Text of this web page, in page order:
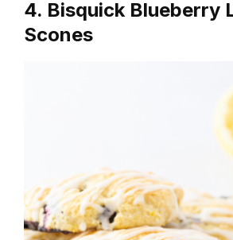
4. Bisquick Blueberry
Scones